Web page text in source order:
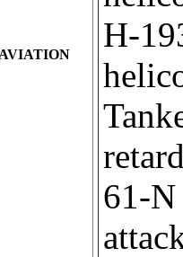
AVIATION
H-
61-N